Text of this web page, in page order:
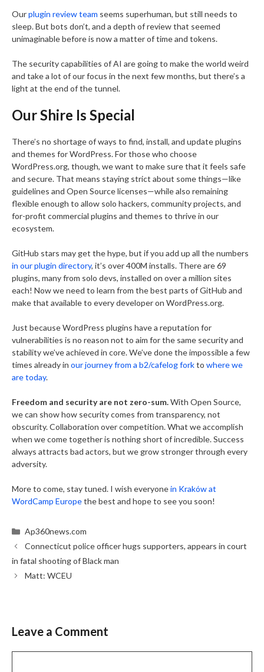
Ourplugin review team seems superhuman, but still needs to
sleep. But bots don’t, and a depth of review that seemed
unimaginable before is now a matter of time and tokens.
The security capabilities of AI are going to make the world weird
and take a lot of our focus in the next few months, but there’s a
light at the end of the tunnel.
Our Shire Is Special
There’s no shortage of ways to find, install, and update plugins
and themes for WordPress. For those who choose
WordPress.org, though, we want to make sure that it feels safe
and secure. That means staying strict about some things—like
guidelines and Open Source licenses—while also remaining
flexible enough to allow solo hackers, community projects, and
for-profit commercial plugins and themes to thrive in our
ecosystem.
GitHub stars may get the hype, but if you add up all the numbers
in our plugin directory, it’s over 400M installs. There are 69
plugins, many from solo devs, installed on over a million sites
each! Now we need to learn from the best parts of GitHub and
make that available to every developer on WordPress.org.
Just because WordPress plugins have a reputation for
vulnerabilities is no reason not to aim for the same security and
stability we’ve achieved in core. We’ve done the impossible a few
times already in our journey from a b2/cafelog forkto where we
are today.
Freedom and security are not zero-sum.With Open Source,
we can show how security comes from transparency, not
obscurity. Collaboration over competition. What we accomplish
when we come together is nothing short of incredible. Success
always attracts bad actors, but we grow stronger through every
adversity.
More to come, stay tuned. I wish everyonein Kraków at
WordCamp Europethe best and hope to see you soon!
Categories
Ap360news.com
Connecticut police officer hugs supporters, appears in court
in fatal shooting of Black man
Matt: WCEU
Leave a Comment